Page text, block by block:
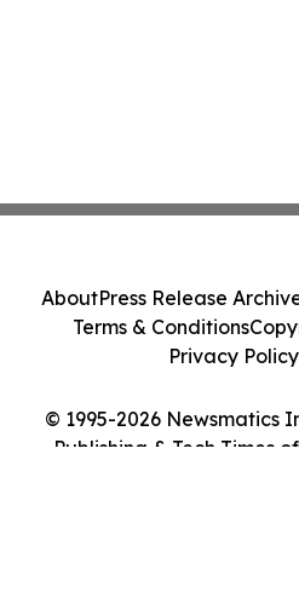
© 1995-2026 Newsmatics
Publishing & Tech Times
AboutPress Release
Terms & Conditions
Privacy Policy